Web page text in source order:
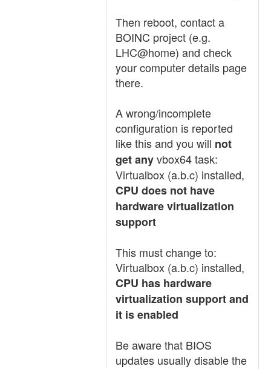
Then reboot, contact a
BOINC project (e.g.
LHC@home) and check
your computer details page
there.
A wrong/incomplete
configuration is reported
like this and you will not
get anyvbox64 task:
Virtualbox (a.b.c) installed,
CPU does not have
hardware virtualization
support
This must change to:
Virtualbox (a.b.c) installed,
CPU has hardware
virtualization support and
it is enabled
Be aware that BIOS
updates usually disable the